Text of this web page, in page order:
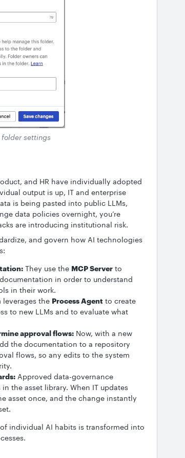
settings
and HR have individually adopted
output is up, IT and enterprise
is being pasted into public LLMs,
data policies overnight, you’re
are introducing institutional risk.
and govern how AI technologies
They use the MCP Server to
in order to understand
in their work.
leverages the Process Agent to create
to new LLMs and to evaluate what
approval flows: Now, with a new
the documentation to a repository
flows, so any edits to the system
Approved data-governance
the asset library. When IT updates
asset once, and the change instantly
individual AI habits is transformed into